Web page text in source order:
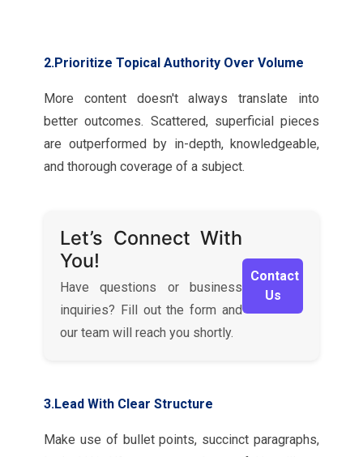
2.Prioritize Topical Authority Over Volume
More content doesn't always translate into
better outcomes. Scattered, superficial pieces
are outperformed by in-depth, knowledgeable,
and thorough coverage of a subject.
Let’s Connect With
You!
Have questions or business
inquiries? Fill out the form and
our team will reach you shortly.
Contact
Us
3.Lead With Clear Structure
Make use of bullet points, succinct paragraphs,